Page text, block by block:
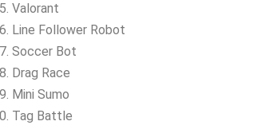
Valorant
Line Follower Robot
Soccer Bot
Drag Race
Mini Sumo
Tag Battle